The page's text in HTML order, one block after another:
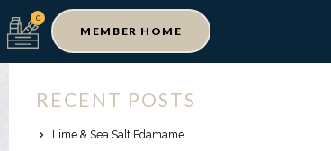
MEMBER HOME
RECENT POSTS
Lime & Sea Salt Edamame